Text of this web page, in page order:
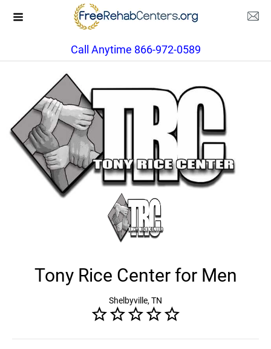
Call Anytime 866-972-0589
Tony Rice Center for Men
Shelbyville, TN